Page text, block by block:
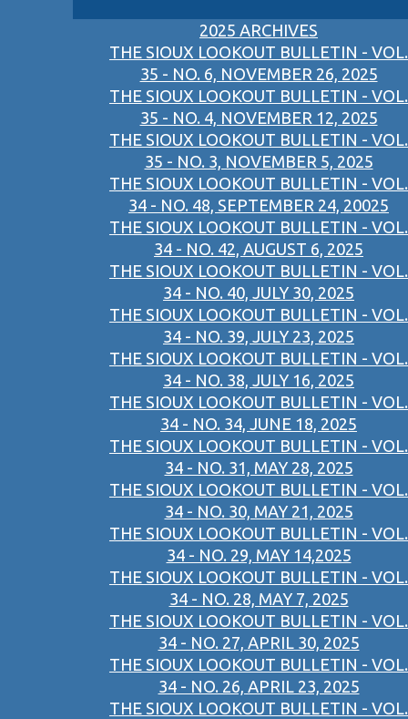
2025 ARCHIVES
THE SIOUX LOOKOUT BULLETIN - VOL.
35 - NO. 6, NOVEMBER 26, 2025
THE SIOUX LOOKOUT BULLETIN - VOL.
35 - NO. 4, NOVEMBER 12, 2025
THE SIOUX LOOKOUT BULLETIN - VOL.
35 - NO. 3, NOVEMBER 5, 2025
THE SIOUX LOOKOUT BULLETIN - VOL.
34 - NO. 48, SEPTEMBER 24, 20025
THE SIOUX LOOKOUT BULLETIN - VOL.
34 - NO. 42, AUGUST 6, 2025
THE SIOUX LOOKOUT BULLETIN - VOL.
34 - NO. 40, JULY 30, 2025
THE SIOUX LOOKOUT BULLETIN - VOL.
34 - NO. 39, JULY 23, 2025
THE SIOUX LOOKOUT BULLETIN - VOL.
34 - NO. 38, JULY 16, 2025
THE SIOUX LOOKOUT BULLETIN - VOL.
34 - NO. 34, JUNE 18, 2025
THE SIOUX LOOKOUT BULLETIN - VOL.
34 - NO. 31, MAY 28, 2025
THE SIOUX LOOKOUT BULLETIN - VOL.
34 - NO. 30, MAY 21, 2025
THE SIOUX LOOKOUT BULLETIN - VOL.
34 - NO. 29, MAY 14,2025
THE SIOUX LOOKOUT BULLETIN - VOL.
34 - NO. 28, MAY 7, 2025
THE SIOUX LOOKOUT BULLETIN - VOL.
34 - NO. 27, APRIL 30, 2025
THE SIOUX LOOKOUT BULLETIN - VOL.
34 - NO. 26, APRIL 23, 2025
THE SIOUX LOOKOUT BULLETIN - VOL.